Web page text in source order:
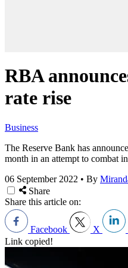
RBA
rate rise
Business
The Reserve Bank has
month in an attempt to combat
06 September 2022 • By
Share
Share this article on:
Facebook X
Link copied!